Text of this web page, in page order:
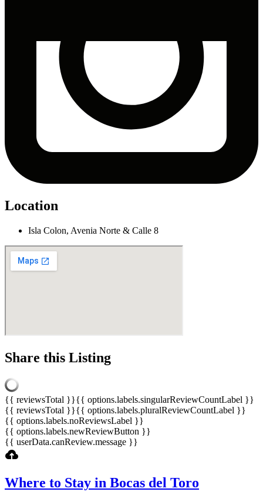
Location
Isla Colon, Avenia Norte & Calle 8
Share this Listing
{{ reviewsTotal }}{{ options.labels.singularReviewCountLabel }}
{{ reviewsTotal }}{{ options.labels.pluralReviewCountLabel }}
{{ options.labels.noReviewsLabel }}
{{ options.labels.newReviewButton }}
{{ userData.canReview.message }}
Where to Stay in Bocas del Toro